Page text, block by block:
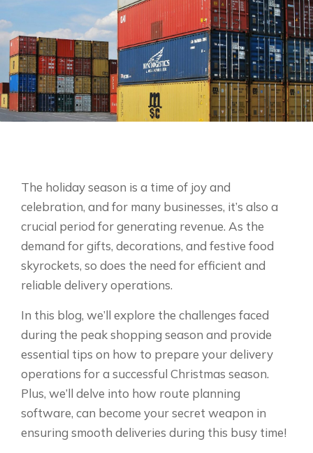
The holiday season is a time of joy and
celebration, and for many businesses, it’s also a
crucial period for generating revenue. As the
demand for gifts, decorations, and festive food
skyrockets, so does the need for efficient and
reliable delivery operations.
In this blog, we’ll explore the challenges faced
during the peak shopping season and provide
essential tips on how to prepare your delivery
operations for a successful Christmas season.
Plus, we’ll delve into how route planning
software, can become your secret weapon in
ensuring smooth deliveries during this busy time!